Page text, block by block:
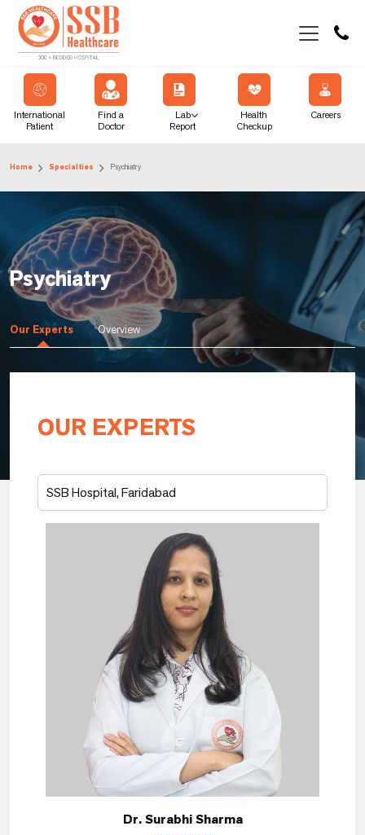
International
Patient
Find a
Doctor
Lab
Report
Health
Checkup
Careers
Home Specialties Psychiatry
Psychiatry
Our Experts Overview
OUR EXPERTS
Dr. Surabhi Sharma